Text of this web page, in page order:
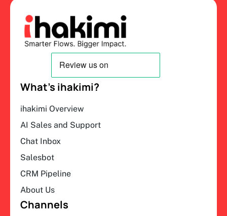
What’s ihakimi?
ihakimi Overview
AI Sales and Support
Chat Inbox
Salesbot
CRM Pipeline
About Us
Channels